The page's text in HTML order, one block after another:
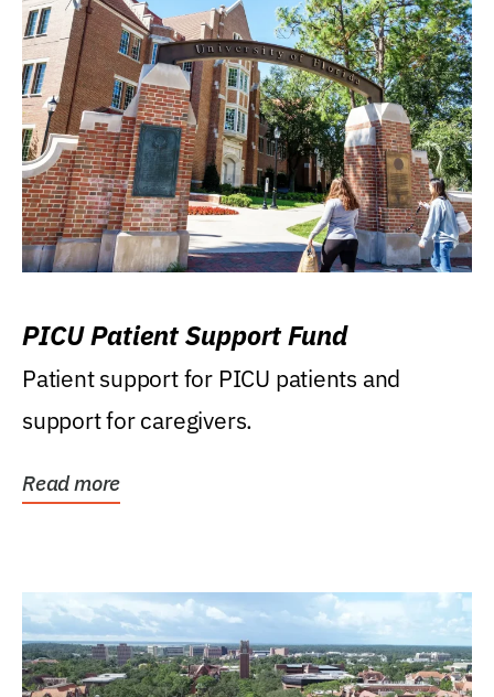
PICU Patient Support Fund
Patient support for PICU patients and
support for caregivers.
Read more